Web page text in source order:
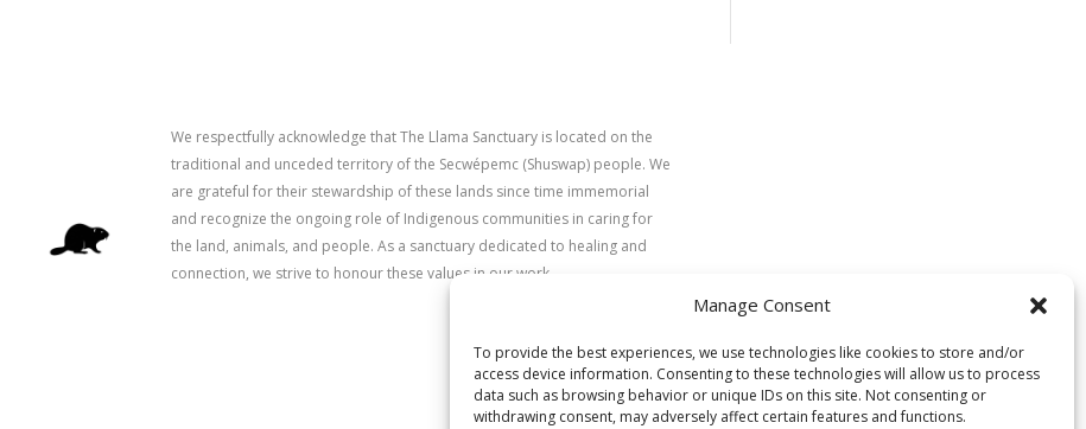
Manage Consent
To provide the best experiences, we use technologies like cookies to store and/or
access device information. Consenting to these technologies will allow us to process
data such as browsing behavior or unique IDs on this site. Not consenting or
withdrawing consent, may adversely affect certain features and functions.
We respectfully acknowledge that The Llama Sanctuary is located on the
traditional and unceded territory of the Secwépemc (Shuswap) people. We
are grateful for their stewardship of these lands since time immemorial
and recognize the ongoing role of Indigenous communities in caring for
the land, animals, and people. As a sanctuary dedicated to healing and
connection, we strive to honour these values in our work.